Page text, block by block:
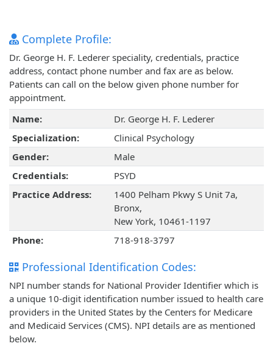
Complete Profile:
Dr. George H. F. Lederer speciality, credentials, practice
address, contact phone number and fax are as below.
Patients can call on the below given phone number for
appointment.
Name:
Dr. George H. F. Lederer
Specialization:
Clinical Psychology
Gender:
Male
Credentials:
PSYD
Practice Address:
1400 Pelham Pkwy S Unit 7a,
Bronx,
New York, 10461-1197
Phone:
718-918-3797
Professional Identification Codes:
NPI number stands for National Provider Identifier which is
a unique 10-digit identification number issued to health care
providers in the United States by the Centers for Medicare
and Medicaid Services (CMS). NPI details are as mentioned
below.